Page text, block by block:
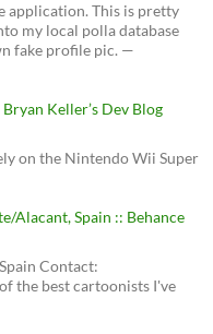
application. This is pretty
my local polla database
fake profile pic. —
Keller’s Dev Blog
on the Nintendo Wii Super
Alacant, Spain :: Behance
Contact:
the best cartoonists I've